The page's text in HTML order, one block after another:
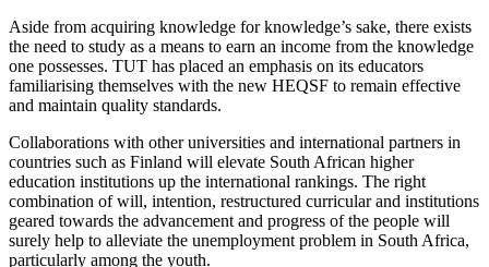
Aside from acquiring knowledge for knowledge’s sake, there exists
the need to study as a means to earn an income from the knowledge
one possesses. TUT has placed an emphasis on its educators
familiarising themselves with the new HEQSF to remain effective
and maintain quality standards.
Collaborations with other universities and international partners in
countries such as Finland will elevate South African higher
education institutions up the international rankings. The right
combination of will, intention, restructured curricular and institutions
geared towards the advancement and progress of the people will
surely help to alleviate the unemployment problem in South Africa,
particularly among the youth.